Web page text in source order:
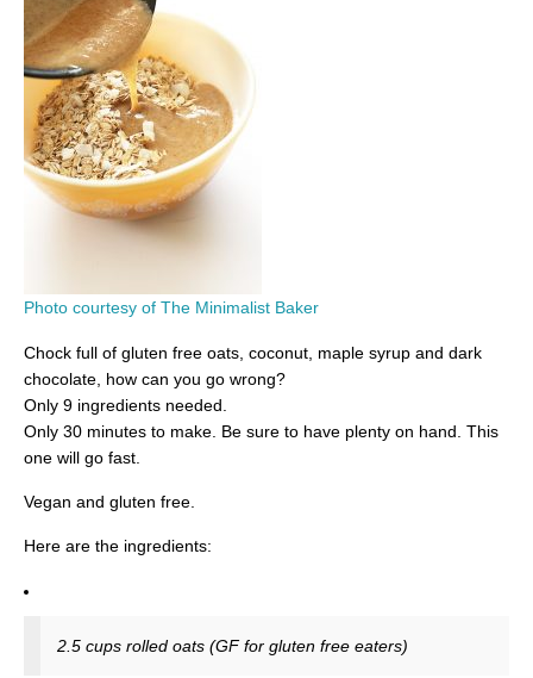
Photo courtesy of The Minimalist Baker
Chock full of gluten free oats, coconut, maple syrup and dark
chocolate, how can you go wrong?
Only 9 ingredients needed.
Only 30 minutes to make. Be sure to have plenty on hand. This
one will go fast.
Vegan and gluten free.
Here are the ingredients:
2.5 cups rolled oats (GF for gluten free eaters)